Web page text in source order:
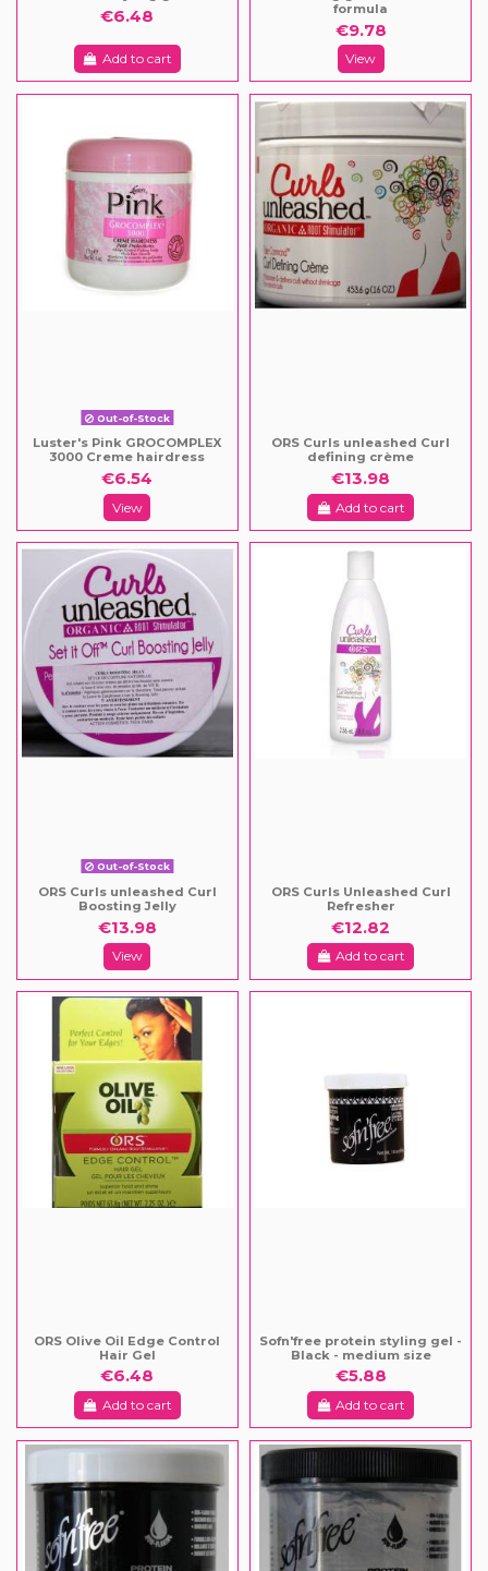
€6.48
Add to cart
formula
€9.78
View
Out-of-Stock
Luster's Pink GROCOMPLEX
3000 Creme hairdress
€6.54
View
ORS Curls unleashed Curl
defining crème
€13.98
Add to cart
Out-of-Stock
ORS Curls unleashed Curl
Boosting Jelly
€13.98
View
ORS Curls Unleashed Curl
Refresher
€12.82
Add to cart
ORS Olive Oil Edge Control
Hair Gel
€6.48
Add to cart
Sofn'free protein styling gel -
Black - medium size
€5.88
Add to cart